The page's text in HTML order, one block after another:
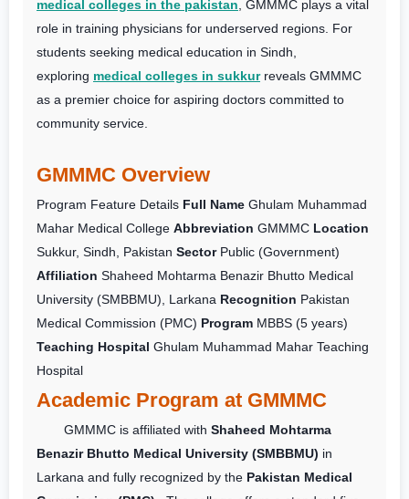
medical colleges in the pakistan, GMMMC plays a vital
role in training physicians for underserved regions. For
students seeking medical education in Sindh,
exploring medical colleges in sukkurreveals GMMMC
as a premier choice for aspiring doctors committed to
community service.
GMMMC Overview
Program Feature Details Full Name Ghulam Muhammad
Mahar Medical College Abbreviation GMMMC Location
Sukkur, Sindh, Pakistan Sector Public (Government)
Affiliation Shaheed Mohtarma Benazir Bhutto Medical
University (SMBBMU), Larkana Recognition Pakistan
Medical Commission (PMC) Program MBBS (5 years)
Teaching Hospital Ghulam Muhammad Mahar Teaching
Hospital
Academic Program at GMMMC
GMMMC is affiliated with Shaheed Mohtarma
Benazir Bhutto Medical University (SMBBMU) in
Larkana and fully recognized by the Pakistan Medical